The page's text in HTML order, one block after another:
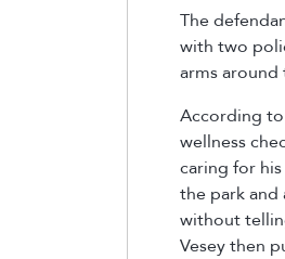
The
with two
arms
According
wellness
caring for
the park and
without
Vesey then